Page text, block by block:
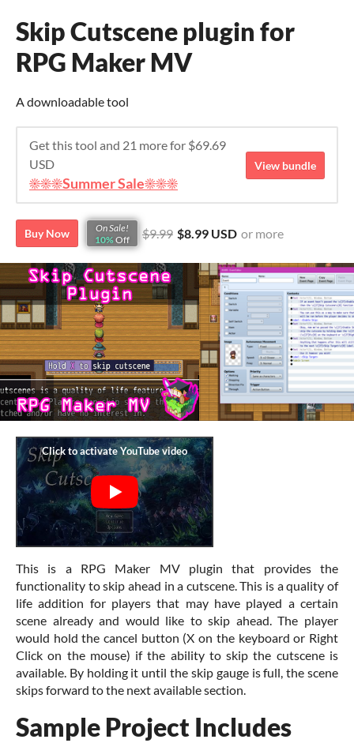
Skip Cutscene plugin for
RPG Maker MV
A downloadable tool
Get this tool and 21 more for $69.69
USD
☀️☀️☀️Summer Sale☀️☀️☀️
View bundle
Buy Now
On Sale!
10% Off $9.99 $8.99 USD or more
This is a RPG Maker MV plugin that provides the
functionality to skip ahead in a cutscene. This is a quality of
life addition for players that may have played a certain
scene already and would like to skip ahead. The player
would hold the cancel button (X on the keyboard or Right
Click on the mouse) if the ability to skip the cutscene is
available. By holding it until the skip gauge is full, the scene
skips forward to the next available section.
Sample Project Includes